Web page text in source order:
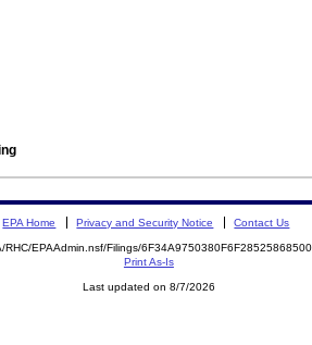
EPA Home Privacy and Security Notice Contact Us
RHC/EPAAdmin.nsf/Filings/
Print As-Is
Last updated on 8/7/2026